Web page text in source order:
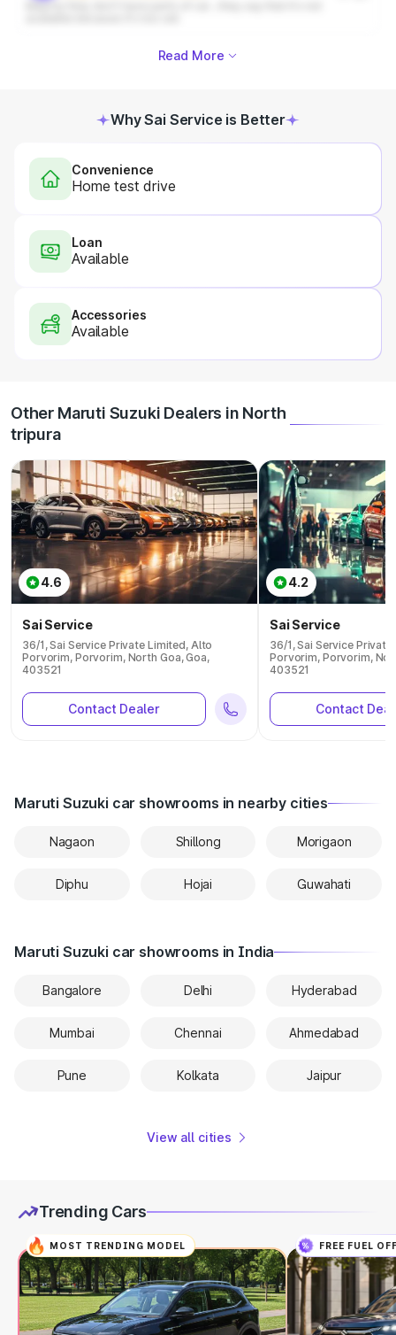
Majorly they don't have parts of car , they say that it's not
Read More
Why Sai Service is Better
Convenience
Home test drive
Loan
Available
Accessories
Available
Other Maruti Suzuki Dealers in North
tripura
4.6
Sai Service
36/1, Sai Service Private Limited, Alto
Porvorim, Porvorim, North Goa, Goa,
403521
Contact Dealer
4.2
Sai Service
36/1, Sai Service
Porvorim, Porvorim,
403521
Contact
Maruti Suzuki car showrooms in nearby cities
Nagaon Shillong Morigaon
Diphu Hojai Guwahati
Maruti Suzuki car showrooms in India
Bangalore Delhi Hyderabad
Mumbai Chennai Ahmedabad
Pune Kolkata Jaipur
View all cities
Trending Cars
MOST TRENDING MODEL FREE FUEL